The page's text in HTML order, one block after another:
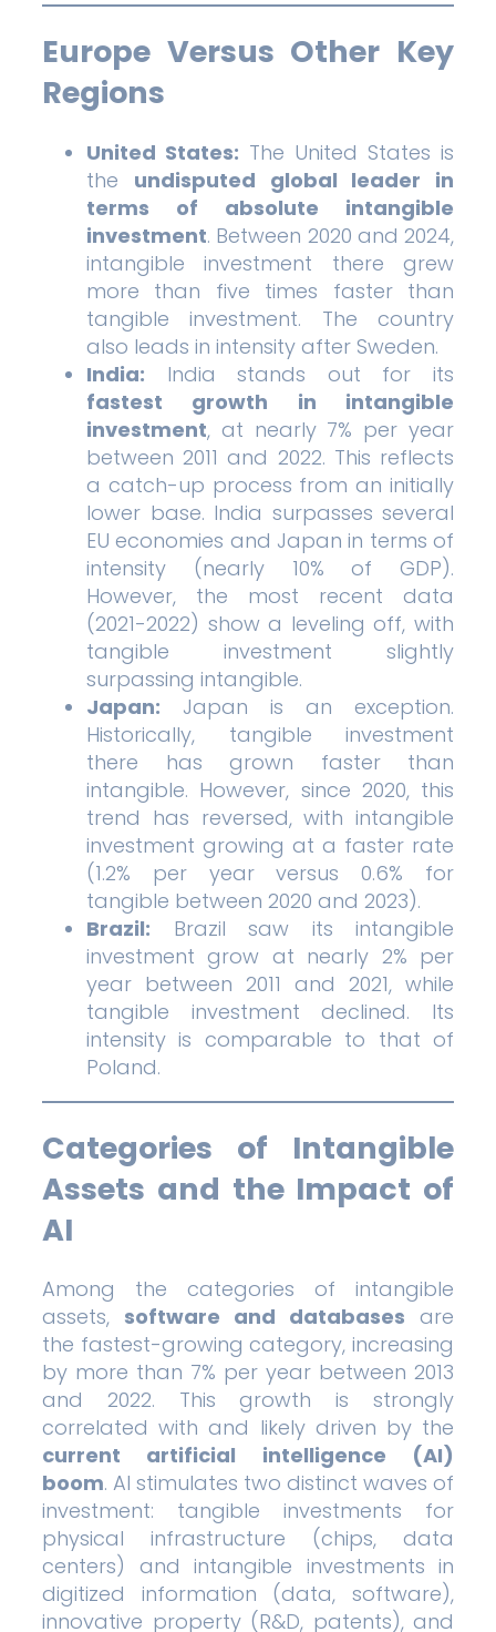
Europe Versus Other Key
Regions
United States: The United States is
the undisputed global leader in
terms of absolute intangible
investment. Between 2020 and 2024,
intangible investment there grew
more than five times faster than
tangible investment. The country
also leads in intensity after Sweden.
India: India stands out for its
fastest growth in intangible
investment, at nearly 7% per year
between 2011 and 2022. This reflects
a catch-up process from an initially
lower base. India surpasses several
EU economies and Japan in terms of
intensity (nearly 10% of GDP).
However, the most recent data
(2021-2022) show a leveling off, with
tangible investment slightly
surpassing intangible.
Japan: Japan is an exception.
Historically, tangible investment
there has grown faster than
intangible. However, since 2020, this
trend has reversed, with intangible
investment growing at a faster rate
(1.2% per year versus 0.6% for
tangible between 2020 and 2023).
Brazil: Brazil saw its intangible
investment grow at nearly 2% per
year between 2011 and 2021, while
tangible investment declined. Its
intensity is comparable to that of
Poland.
Categories of Intangible
Assets and the Impact of
AI
Among the categories of intangible
assets, software and databases are
the fastest-growing category, increasing
by more than 7% per year between 2013
and 2022. This growth is strongly
correlated with and likely driven by the
current artificial intelligence (AI)
boom. AI stimulates two distinct waves of
investment: tangible investments for
physical infrastructure (chips, data
centers) and intangible investments in
digitized information (data, software),
innovative property (R&D, patents), and